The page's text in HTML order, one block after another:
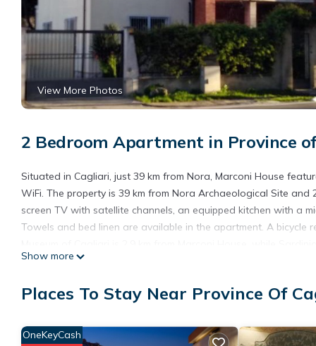
View More Photos
2 Bedroom Apartment in Province
Situated in Cagliari, just 39 km from Nora, Marconi House
WiFi. The property is 39 km from Nora Archaeological Site
screen TV with satellite channels, an equipped kitchen with a
Towels and bed linen are available in the apartment. A
Cagliari Elmas, 10 km from the accommodation, and the
Marconi House is located in Cagliari.
amenities include: Breakfast, Child Friendly, Internet, and
the average score of 8.1 . Coming to Cagliari and needing a
Show more
Places To Stay Near Province Of
OneKeyCash